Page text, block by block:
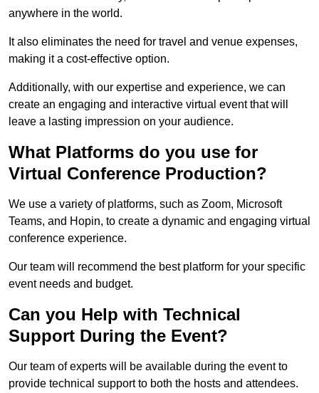
anywhere in the world.
It also eliminates the need for travel and venue expenses,
making it a cost-effective option.
Additionally, with our expertise and experience, we can
create an engaging and interactive virtual event that will
leave a lasting impression on your audience.
What Platforms do you use for
Virtual Conference Production?
We use a variety of platforms, such as Zoom, Microsoft
Teams, and Hopin, to create a dynamic and engaging virtual
conference experience.
Our team will recommend the best platform for your specific
event needs and budget.
Can you Help with Technical
Support During the Event?
Our team of experts will be available during the event to
provide technical support to both the hosts and attendees.